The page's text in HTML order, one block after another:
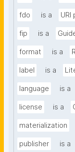
fdo is a URI
fip is a
format is a
label is a
language is a
license is a
materialization
publisher is a